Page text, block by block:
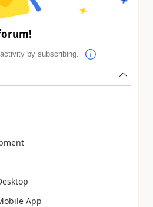
by subscribing.
App